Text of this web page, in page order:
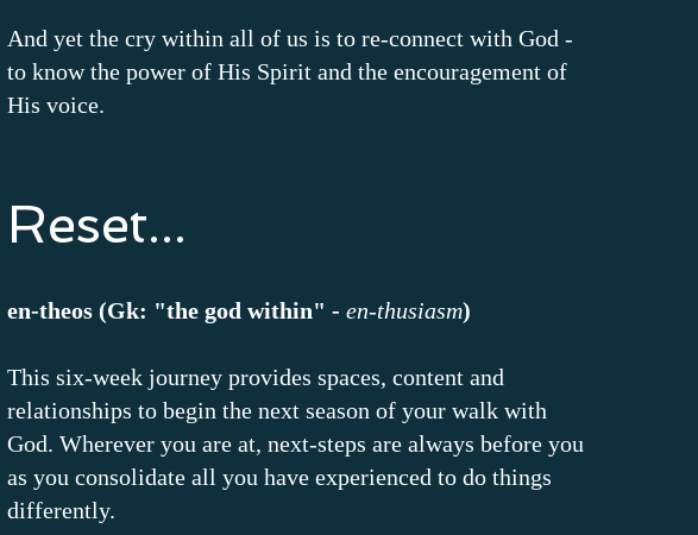
And yet the cry within all of us is to re-connect with God -
to know the power of His Spirit and the encouragement of
His voice.
Reset...
en-theos (Gk: "the god within" - en-thusiasm)
This six-week journey provides spaces, content and
relationships to begin the next season of your walk with
God. Wherever you are at, next-steps are always before you
as you consolidate all you have experienced to do things
differently.